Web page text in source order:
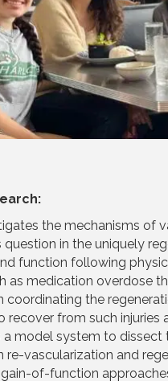
the mechanisms of
in the uniquely
function following
as medication overdose
coordinating the
recover from such injuries
a model system to
re-vascularization and
of-function